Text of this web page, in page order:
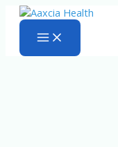
Skip
content